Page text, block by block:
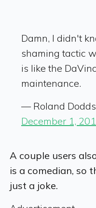
Damn, I didn't
shaming tactic
is like the
maintenance.
— Roland
December 1,
A couple users
is a comedian, so
just a joke.